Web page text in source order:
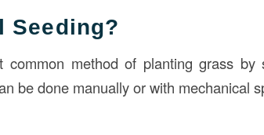
Seeding?
common method of planting grass by
be done manually or with mechanical